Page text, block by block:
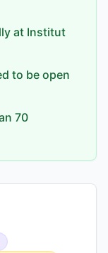
at Institut
to be open
70